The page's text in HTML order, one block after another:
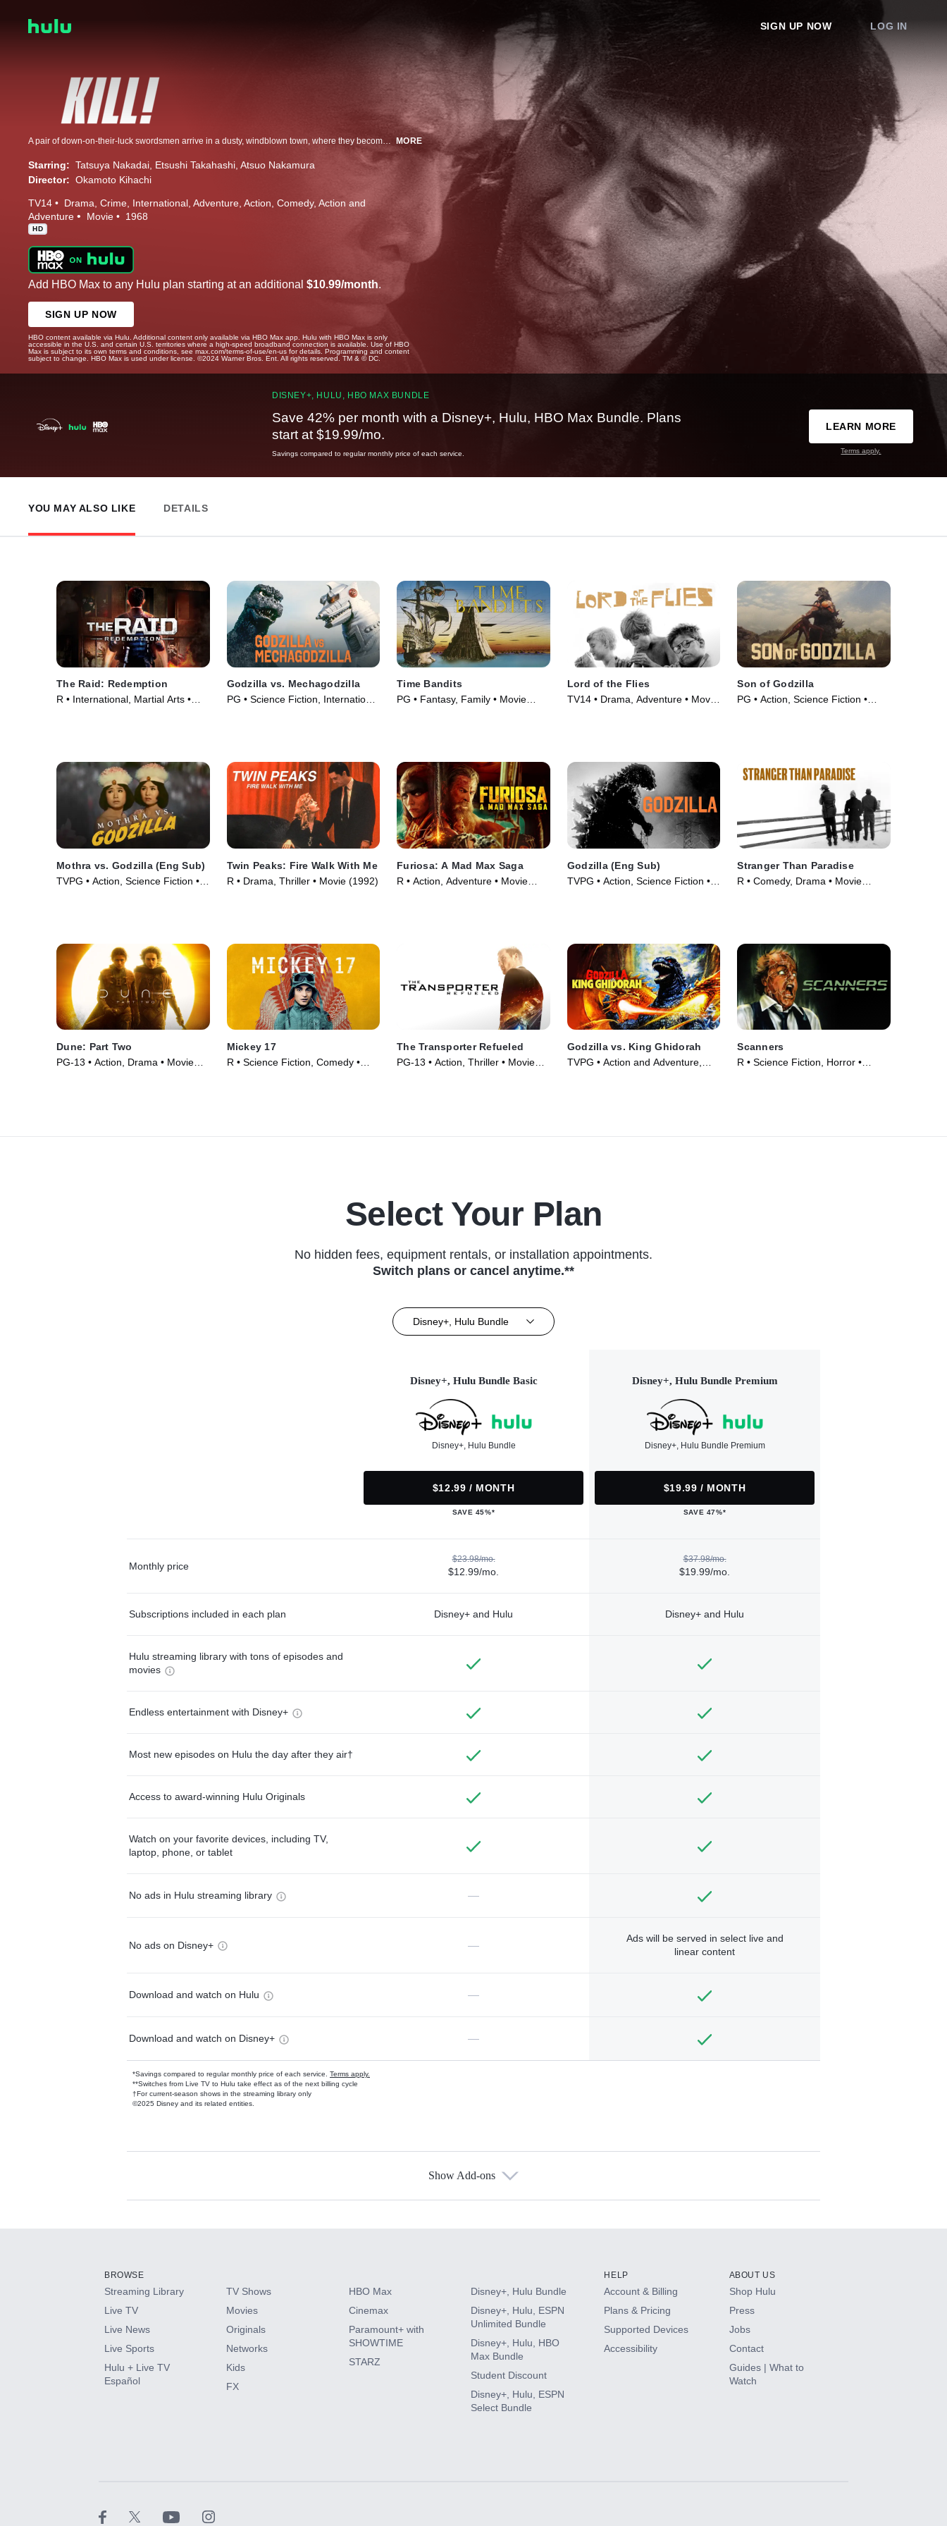
SIGN UP NOW LOG IN
MORE
Starring: Tatsuya Nakadai Etsushi Takahashi Atsuo Nakamura
Director: Okamoto Kihachi
TV14 Drama Crime International Adventure Action Comedy Action and
Adventure
Movie 1968
HD
Add HBO Max to any Hulu plan starting at an additional $10.99/month.
SIGN UP NOW
HBO content available via Hulu. Additional content only available via HBO Max app. Hulu with HBO Max is only
accessible in the U.S. and certain U.S. territories where a high-speed broadband connection is available. Use of HBO
Max is subject to its own terms and conditions, see max.com/terms-of-use/en-us for details. Programming and content
subject to change. HBO Max is used under license. ©2024 Warner Bros. Ent. All rights reserved. TM & © DC.
DISNEY+, HULU, HBO MAX BUNDLE
Save 42% per month with a Disney+, Hulu, HBO Max Bundle. Plans
start at $19.99/mo.
Savings compared to regular monthly price of each service.
LEARN MORE
Terms apply.
YOU MAY ALSO LIKE DETAILS
The Raid: Redemption
R • International, Martial Arts •
Godzilla vs. Mechagodzilla
PG • Science Fiction, International
Time Bandits
PG • Fantasy, Family • Movie
Lord of the Flies
TV14 • Drama, Adventure • Movie
Son of Godzilla
PG • Action, Science Fiction •
Mothra vs. Godzilla (Eng Sub)
TVPG • Action, Science Fiction •
Twin Peaks: Fire Walk With Me
R • Drama, Thriller • Movie (1992)
Furiosa: A Mad Max Saga
R • Action, Adventure • Movie
Godzilla (Eng Sub)
TVPG • Action, Science Fiction •
Stranger Than Paradise
R • Comedy, Drama • Movie
Dune: Part Two
PG-13 • Action, Drama • Movie
Mickey 17
R • Science Fiction, Comedy •
The Transporter Refueled
PG-13 • Action, Thriller • Movie
Godzilla vs. King Ghidorah
TVPG • Action and Adventure,
Scanners
R • Science Fiction, Horror •
Select Your Plan
No hidden fees, equipment rentals, or installation appointments.
Switch plans or cancel anytime.**
Disney+, Hulu Bundle
Disney+, Hulu Bundle Basic
Disney+, Hulu Bundle
$12.99 / MONTH
SAVE 45%*
Disney+, Hulu Bundle Premium
Disney+, Hulu Bundle Premium
$19.99 / MONTH
SAVE 47%*
Monthly price
$23.98/mo.
$12.99/mo.
$37.98/mo.
$19.99/mo.
Subscriptions included in each plan Disney+ and Hulu Disney+ and Hulu
Hulu streaming library with tons of episodes and
movies
Endless entertainment with Disney+
Most new episodes on Hulu the day after they air†
Access to award-winning Hulu Originals
Watch on your favorite devices, including TV,
laptop, phone, or tablet
No ads in Hulu streaming library —
No ads on Disney+ —
Ads will be served in select live and
linear content
Download and watch on Hulu —
Download and watch on Disney+ —
*Savings compared to regular monthly price of each service. Terms apply.
**Switches from Live TV to Hulu take effect as of the next billing cycle
†For current-season shows in the streaming library only
©2025 Disney and its related entities.
Available Add-ons
HBO Max
CINEMAX®
Paramount+ with SHOWTIME
Show Add-ons
BROWSE
Streaming Library
Live TV
Live News
Live Sports
Hulu + Live TV
Español
TV Shows
Movies
Originals
Networks
Kids
FX
HBO Max
Cinemax
Paramount+ with
SHOWTIME
STARZ
Disney+, Hulu Bundle
Disney+, Hulu, ESPN
Unlimited Bundle
Disney+, Hulu, HBO
Max Bundle
Student Discount
Disney+, Hulu, ESPN
Select Bundle
HELP
Account & Billing
Plans & Pricing
Supported Devices
Accessibility
ABOUT US
Shop Hulu
Press
Jobs
Contact
Guides | What to
Watch